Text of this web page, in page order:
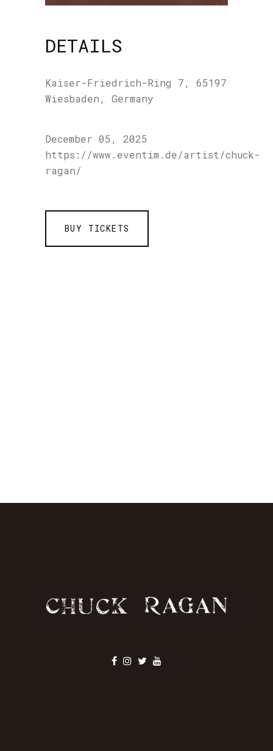
DETAILS
Kaiser-Friedrich-Ring 7, 65197
Wiesbaden, Germany
December 05, 2025
https://www.eventim.de/artist/chuck-
ragan/
BUY TICKETS